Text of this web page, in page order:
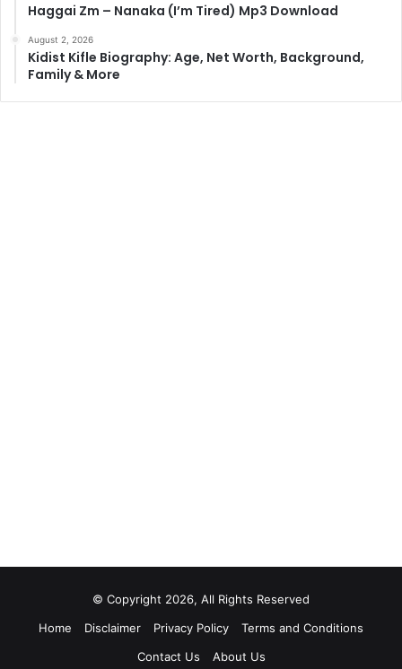
Haggai Zm – Nanaka (I’m Tired) Mp3 Download
August 2, 2026
Kidist Kifle Biography: Age, Net Worth, Background,
Family & More
© Copyright 2026, All Rights Reserved
Home
Disclaimer Privacy Policy
Terms and Conditions
Contact Us
About Us